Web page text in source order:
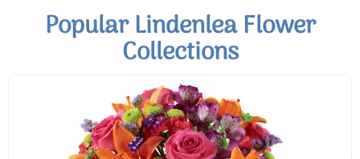
Popular Lindenlea Flower
Collections